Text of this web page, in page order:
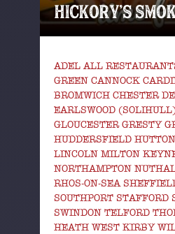
HICKORY’S
ADEL ALL
GREEN CANNOCK
BROMWICH CHESTER
EARLSWOOD
GLOUCESTER GRESTY
HUDDERSFIELD
LINCOLN MILTON
NORTHAMPTON
RHOS-ON-SEA
SOUTHPORT STAFFORD
SWINDON TELFORD
HEATH WEST KIRBY